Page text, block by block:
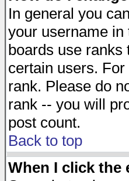
In general you
your username in
boards use ranks
certain users.
rank. Please do
rank -- you will
post count.
Back to top
When I click the